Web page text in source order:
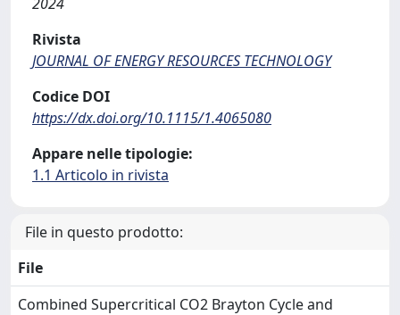
Rivista
JOURNAL OF ENERGY RESOURCES TECHNOLOGY
Codice DOI
https://dx.doi.org/10.1115/1.4065080
Appare nelle tipologie:
1.1 Articolo in rivista
File in questo prodotto:
File
Combined Supercritical CO2 Brayton Cycle and